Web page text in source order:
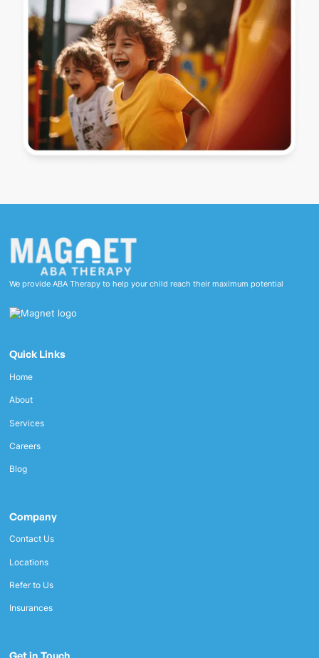
We provide ABA Therapy to help your child reach their maximum potential
Quick Links
Home
About
Services
Careers
Blog
Company
Contact Us
Locations
Refer to Us
Insurances
Get in Touch